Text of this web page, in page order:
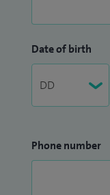
Date of birth
Phone number